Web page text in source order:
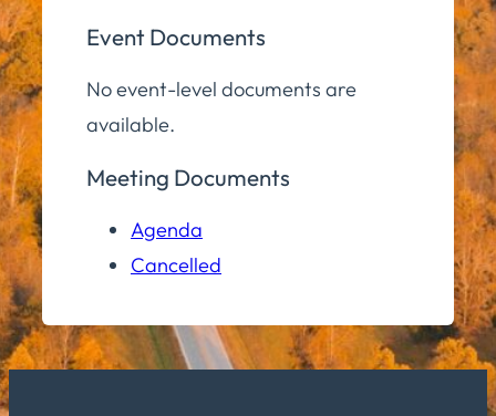
Event Documents
No event-level documents are
available.
Meeting Documents
Agenda
Cancelled